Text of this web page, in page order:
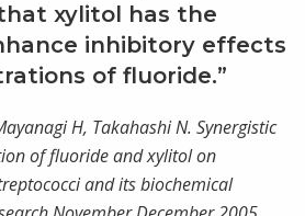
xylitol has the
inhibitory effects
of fluoride.”
H, Takahashi N. Synergistic
of fluoride and xylitol on
and its biochemical